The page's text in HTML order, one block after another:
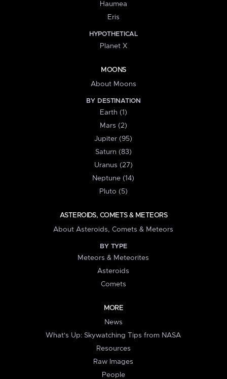
Haumea
Eris
HYPOTHETICAL
Planet X
MOONS
About Moons
BY DESTINATION
Earth (1)
Mars (2)
Jupiter (95)
Saturn (83)
Uranus (27)
Neptune (14)
Pluto (5)
ASTEROIDS, COMETS & METEORS
About Asteroids, Comets & Meteors
BY TYPE
Meteors & Meteorites
Asteroids
Comets
MORE
News
What's Up: Skywatching Tips from NASA
Resources
Raw Images
People